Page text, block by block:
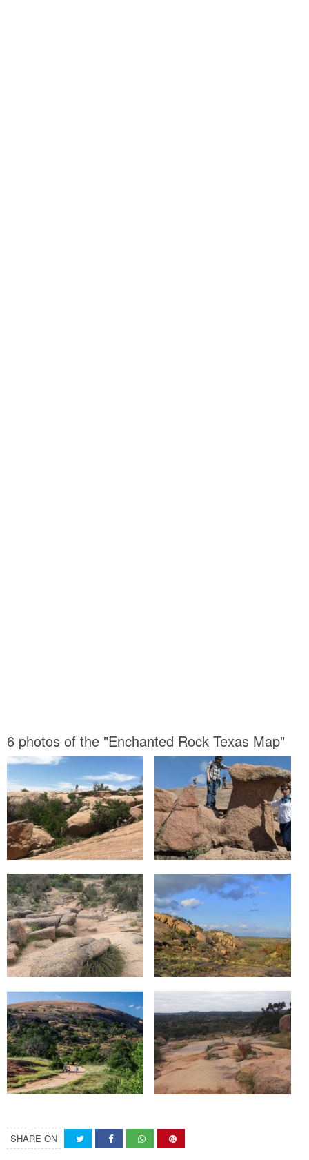
6 photos of the "Enchanted Rock Texas Map"
SHARE ON